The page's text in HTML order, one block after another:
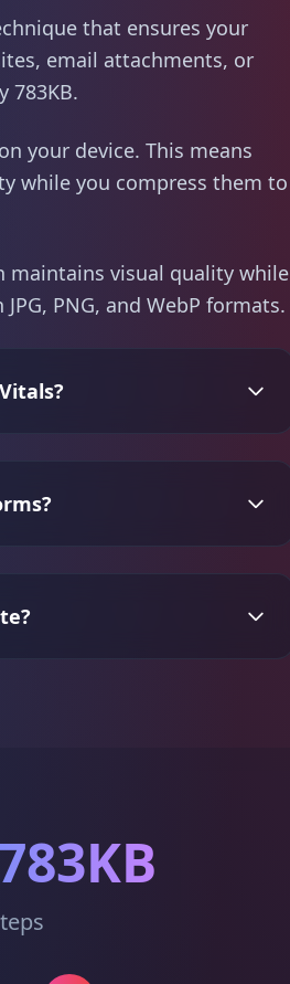
that ensures your
email attachments, or
783KB.
your device. This means
while you compress them to
maintains visual quality while
PNG, and WebP formats.